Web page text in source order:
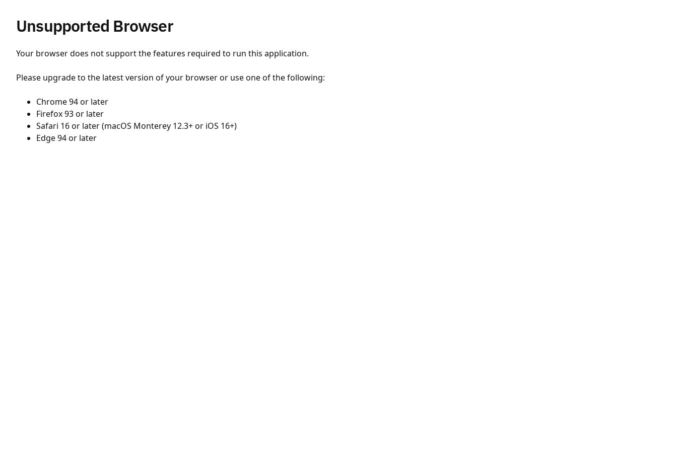
Unsupported Browser
Your browser does not support the features required to run this application.
Please upgrade to the latest version of your browser or use one of the following:
Chrome 94 or later
Firefox 93 or later
Safari 16 or later (macOS Monterey 12.3+ or iOS 16+)
Edge 94 or later